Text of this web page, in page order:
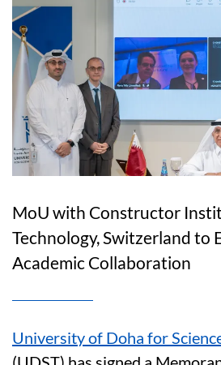
MoU with Constructor
Technology, Switzerland to
Academic Collaboration
University of Doha for